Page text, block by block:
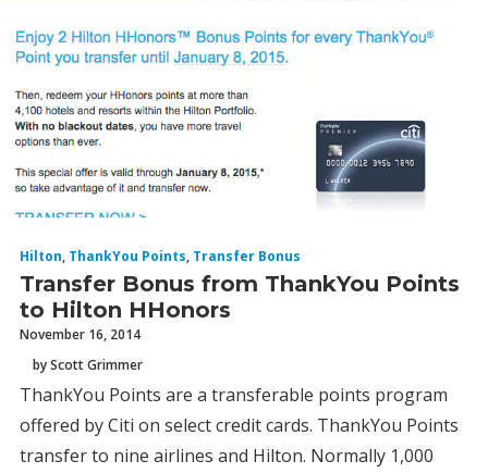
SEARCH
Hilton, ThankYou Points, Transfer Bonus
Transfer Bonus from ThankYou Points
to Hilton HHonors
November 16, 2014
by Scott Grimmer
ThankYou Points are a transferable points program
offered by Citi on select credit cards. ThankYou Points
transfer to nine airlines and Hilton. Normally 1,000